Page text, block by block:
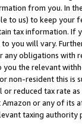
from you. In
to us) to keep your
tax information. If
you will vary.
obligations
the relevant
non-resident this is
reduced tax rate
or any of its
taxing